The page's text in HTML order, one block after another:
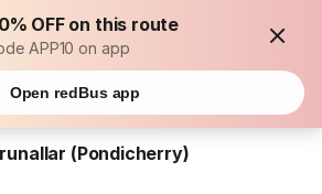
OFF on this route
APP10 on app
Open redBus app
(Pondicherry)